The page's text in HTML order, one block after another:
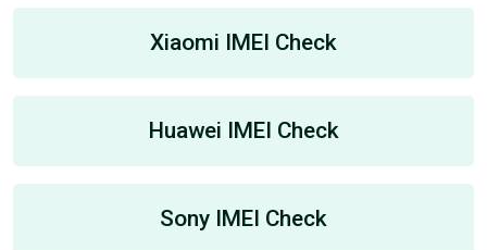
Xiaomi IMEI Check
Huawei IMEI Check
Sony IMEI Check